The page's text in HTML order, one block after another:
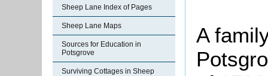
Sheep Lane Index of Pages
Sheep Lane Maps
Sources for Education in
Potsgrove
Surviving Cottages in Sheep
A